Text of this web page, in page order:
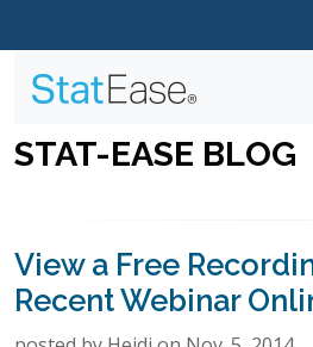
STAT-EASE BLOG
View a Free
Recent Webinar